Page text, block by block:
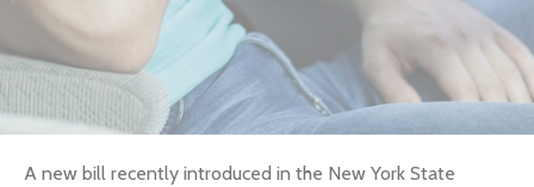
A new bill recently introduced in the New York State